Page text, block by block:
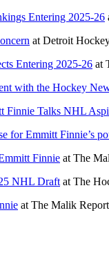
Entering 2025-26
at Detroit
Entering 2025-26 at
with the Hockey
Finnie Talks NHL
for Emmitt Finnie’s
Finnie at The
NHL Draft at The
at The Malik Report